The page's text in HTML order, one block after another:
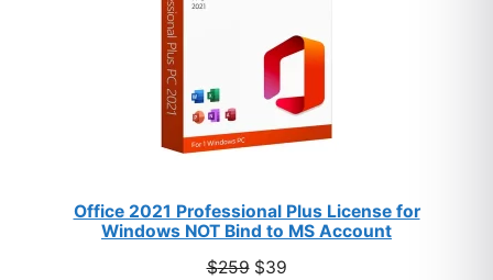
Office 2021 Professional Plus License for
Windows NOT Bind to MS Account
$259 Original
$39Current